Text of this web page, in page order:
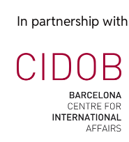
In partnership with